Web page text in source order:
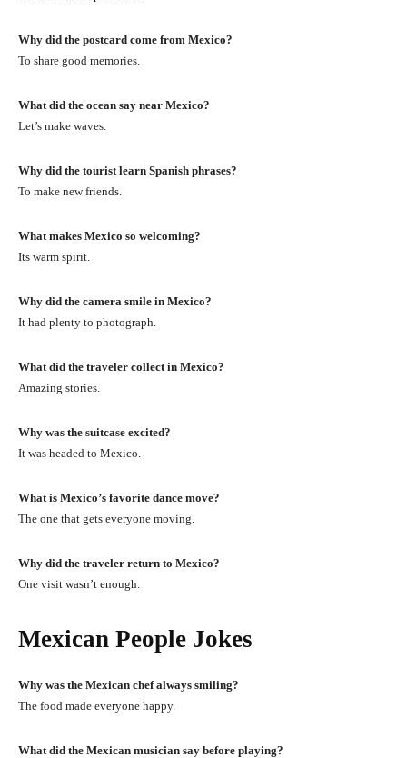
Why did the postcard come from Mexico?
To share good memories.
What did the ocean say near Mexico?
Let’s make waves.
Why did the tourist learn Spanish phrases?
To make new friends.
What makes Mexico so welcoming?
Its warm spirit.
Why did the camera smile in Mexico?
It had plenty to photograph.
What did the traveler collect in Mexico?
Amazing stories.
Why was the suitcase excited?
It was headed to Mexico.
What is Mexico’s favorite dance move?
The one that gets everyone moving.
Why did the traveler return to Mexico?
One visit wasn’t enough.
Mexican People Jokes
Why was the Mexican chef always smiling?
The food made everyone happy.
What did the Mexican musician say before playing?